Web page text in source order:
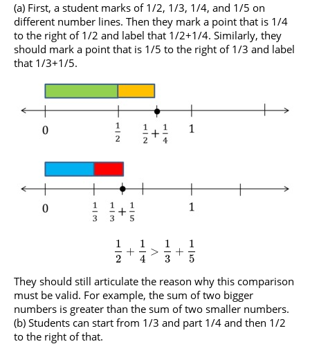
(a) First, a student marks of 1/2, 1/3, 1/4, and 1/5 on
different number lines. Then they mark a point that is 1/4
to the right of 1/2 and label that 1/2+1/4. Similarly, they
should mark a point that is 1/5 to the right of 1/3 and label
that 1/3+1/5.
1
2
+
1
4
>
1
3
+
1
5
They should still articulate the reason why this comparison
must be valid. For example, the sum of two bigger
numbers is greater than the sum of two smaller numbers.
(b) Students can start from 1/3 and part 1/4 and then 1/2
to the right of that.